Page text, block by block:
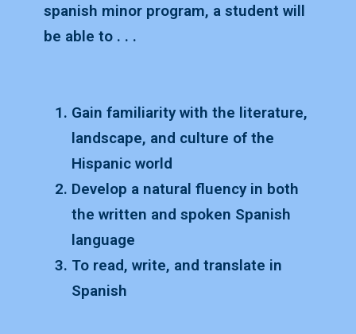
spanish minor program, a student will
be able to . . .
Gain familiarity with the literature,
landscape, and culture of the
Hispanic world
Develop a natural fluency in both
the written and spoken Spanish
language
To read, write, and translate in
Spanish